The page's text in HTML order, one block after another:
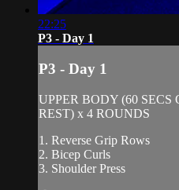
22:25
P3 - Day 1
P3 - Day 1
UPPER BODY (60 SECS
REST) x 4 ROUNDS
1. Reverse Grip Rows
2. Bicep Curls
3. Shoulder Press